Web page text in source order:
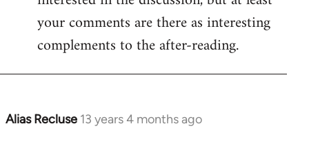
your comments are there as interesting
complements to the after-reading.
Alias Recluse 13 years 4 months ago
In